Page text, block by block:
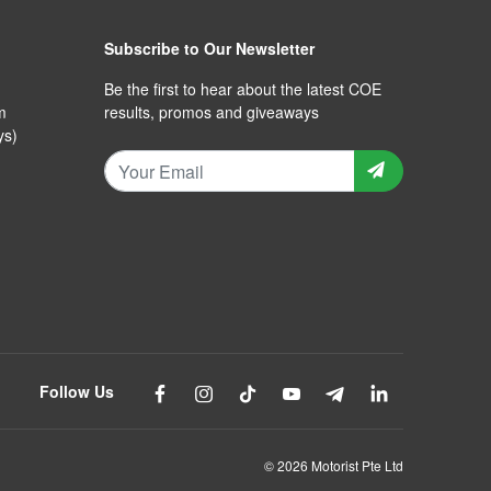
Subscribe to Our Newsletter
Be the first to hear about the latest COE
results, promos and giveaways
Follow Us
© 2026 Motorist Pte Ltd